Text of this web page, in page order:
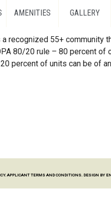
AMENITIES GALLERY
recognized 55+ community
80/20 rule – 80 percent
percent of units can be of
APPLICANT TERMS AND CONDITIONS. DESIGN BY